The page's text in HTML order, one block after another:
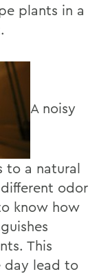
plants in a
A noisy
to a natural
odor
know how
This
day lead to